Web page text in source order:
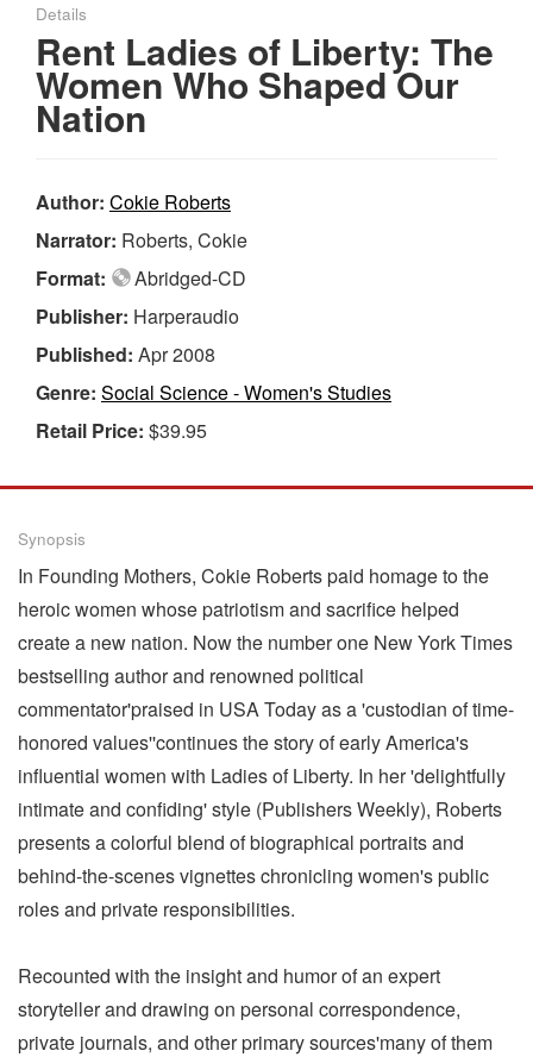
Details
Rent Ladies of Liberty: The
Women Who Shaped Our
Nation
Author: Cokie Roberts
Narrator: Roberts, Cokie
Format:
Abridged-CD
Publisher: Harperaudio
Published: Apr 2008
Genre: Social Science - Women's Studies
Retail Price: $39.95
Synopsis
In Founding Mothers, Cokie Roberts paid homage to the
heroic women whose patriotism and sacrifice helped
create a new nation. Now the number one New York Times
bestselling author and renowned political
commentator'praised in USA Today as a 'custodian of time-
honored values''continues the story of early America's
influential women with Ladies of Liberty. In her 'delightfully
intimate and confiding' style (Publishers Weekly), Roberts
presents a colorful blend of biographical portraits and
behind-the-scenes vignettes chronicling women's public
roles and private responsibilities.
Recounted with the insight and humor of an expert
storyteller and drawing on personal correspondence,
private journals, and other primary sources'many of them